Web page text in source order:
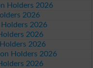
Holders 2026
2026
2026
2026
2026
Holders 2026
2026